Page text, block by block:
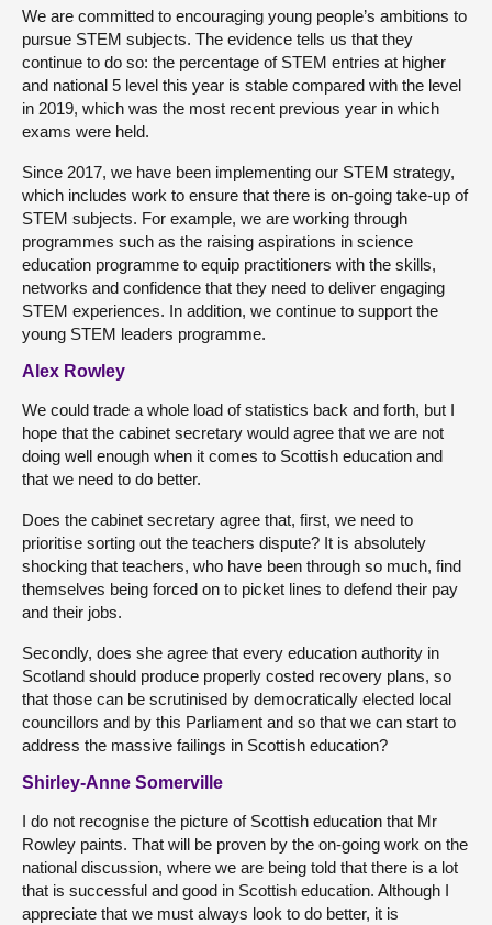
We are committed to encouraging young people’s ambitions to
pursue STEM subjects. The evidence tells us that they
continue to do so: the percentage of STEM entries at higher
and national 5 level this year is stable compared with the level
in 2019, which was the most recent previous year in which
exams were held.
Since 2017, we have been implementing our STEM strategy,
which includes work to ensure that there is on-going take-up of
STEM subjects. For example, we are working through
programmes such as the raising aspirations in science
education programme to equip practitioners with the skills,
networks and confidence that they need to deliver engaging
STEM experiences. In addition, we continue to support the
young STEM leaders programme.
Alex Rowley
We could trade a whole load of statistics back and forth, but I
hope that the cabinet secretary would agree that we are not
doing well enough when it comes to Scottish education and
that we need to do better.
Does the cabinet secretary agree that, first, we need to
prioritise sorting out the teachers dispute? It is absolutely
shocking that teachers, who have been through so much, find
themselves being forced on to picket lines to defend their pay
and their jobs.
Secondly, does she agree that every education authority in
Scotland should produce properly costed recovery plans, so
that those can be scrutinised by democratically elected local
councillors and by this Parliament and so that we can start to
address the massive failings in Scottish education?
Shirley-Anne Somerville
I do not recognise the picture of Scottish education that Mr
Rowley paints. That will be proven by the on-going work on the
national discussion, where we are being told that there is a lot
that is successful and good in Scottish education. Although I
appreciate that we must always look to do better, it is